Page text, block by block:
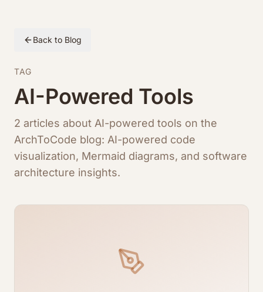
Back to Blog
TAG
AI-Powered Tools
2 articles about AI-powered tools on the
ArchToCode blog: AI-powered code
visualization, Mermaid diagrams, and software
architecture insights.